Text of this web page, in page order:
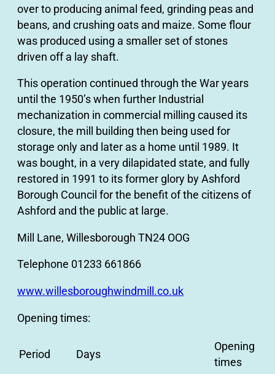
over to producing animal feed, grinding peas and
beans, and crushing oats and maize. Some flour
was produced using a smaller set of stones
driven off a lay shaft.
This operation continued through the War years
until the 1950’s when further Industrial
mechanization in commercial milling caused its
closure, the mill building then being used for
storage only and later as a home until 1989. It
was bought, in a very dilapidated state, and fully
restored in 1991 to its former glory by Ashford
Borough Council for the benefit of the citizens of
Ashford and the public at large.
Mill Lane, Willesborough TN24 OOG
Telephone 01233 661866
www.willesboroughwindmill.co.uk
Opening times:
Period Days
Opening
times